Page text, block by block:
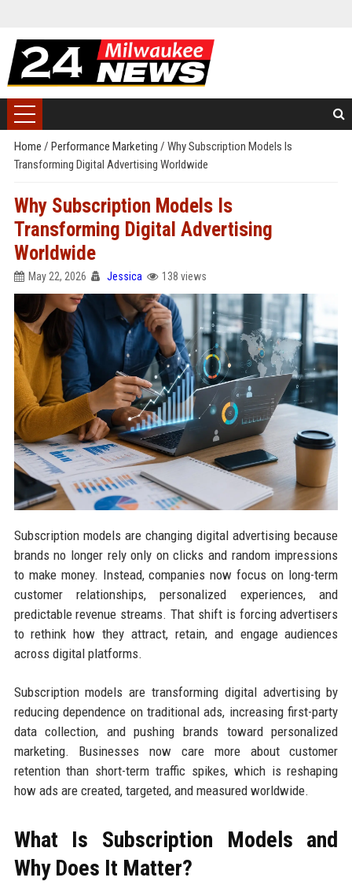
Home / Performance Marketing / Why Subscription Models Is
Transforming Digital Advertising Worldwide
Why Subscription Models Is
Transforming Digital Advertising
Worldwide
May 22, 2026 Jessica 138 views
Subscription models are changing digital advertising because
brands no longer rely only on clicks and random impressions
to make money. Instead, companies now focus on long-term
customer relationships, personalized experiences, and
predictable revenue streams. That shift is forcing advertisers
to rethink how they attract, retain, and engage audiences
across digital platforms.
Subscription models are transforming digital advertising by
reducing dependence on traditional ads, increasing first-party
data collection, and pushing brands toward personalized
marketing. Businesses now care more about customer
retention than short-term traffic spikes, which is reshaping
how ads are created, targeted, and measured worldwide.
What Is Subscription Models and
Why Does It Matter?